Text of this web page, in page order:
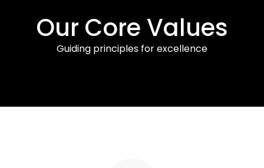
Our Core Values
Guiding principles for excellence